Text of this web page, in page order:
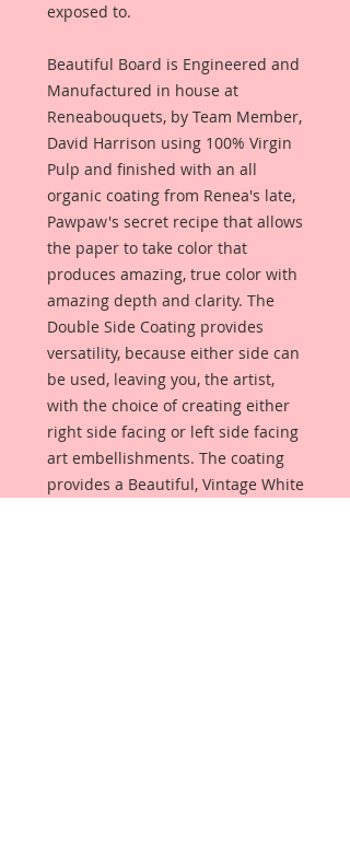
exposed to.
Beautiful Board is Engineered and
Manufactured in house at
Reneabouquets, by Team Member,
David Harrison using 100% Virgin
Pulp and finished with an all
organic coating from Renea's late,
Pawpaw's secret recipe that allows
the paper to take color that
produces amazing, true color with
amazing depth and clarity. The
Double Side Coating provides
versatility, because either side can
be used, leaving you, the artist,
with the choice of creating either
right side facing or left side facing
art embellishments. The coating
provides a Beautiful, Vintage White